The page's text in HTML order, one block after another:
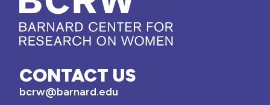
CONTACT US
bcrw@barnard.edu